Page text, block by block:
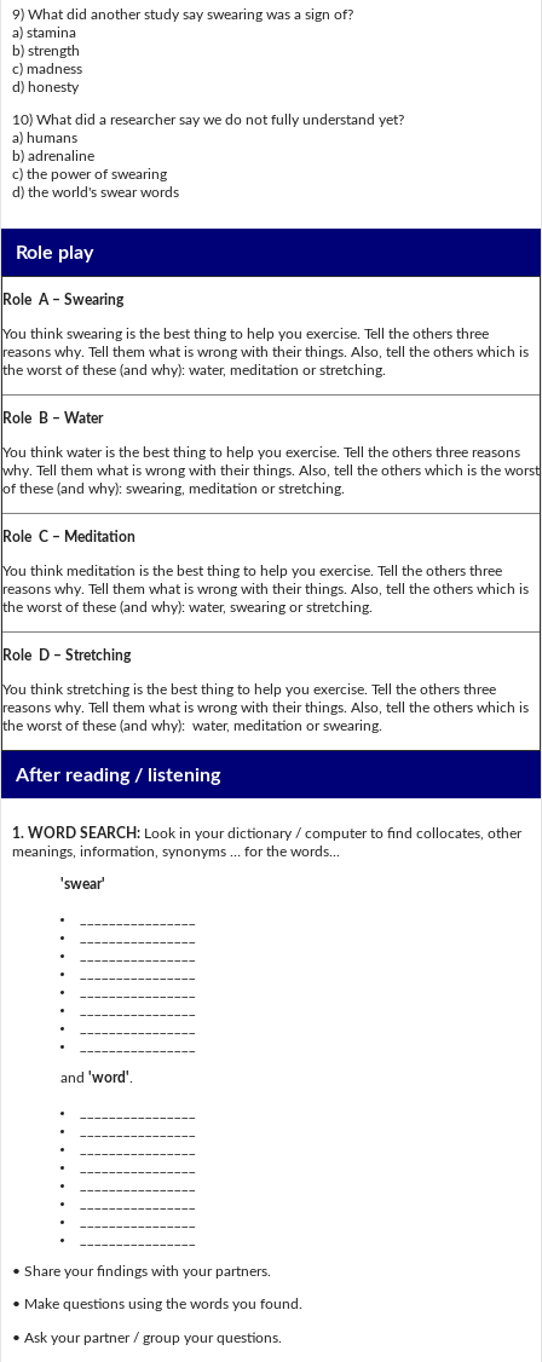
9) What did another study say swearing was a sign of?
a) stamina
b) strength
c) madness
d) honesty
10) What did a researcher say we do not fully understand yet?
a) humans
b) adrenaline
c) the power of swearing
d) the world's swear words
Role play
Role A – Swearing
You think swearing is the best thing to help you exercise. Tell the others three
reasons why. Tell them what is wrong with their things. Also, tell the others which is
the worst of these (and why): water, meditation or stretching.
Role B – Water
You think water is the best thing to help you exercise. Tell the others three reasons
why. Tell them what is wrong with their things. Also, tell the others which is the worst
of these (and why): swearing, meditation or stretching.
Role C – Meditation
You think meditation is the best thing to help you exercise. Tell the others three
reasons why. Tell them what is wrong with their things. Also, tell the others which is
the worst of these (and why): water, swearing or stretching.
Role D – Stretching
You think stretching is the best thing to help you exercise. Tell the others three
reasons why. Tell them what is wrong with their things. Also, tell the others which is
the worst of these (and why): water, meditation or swearing.
After reading / listening
1. WORD SEARCH:Look in your dictionary / computer to find collocates, other
meanings, information, synonyms … for the words...
'swear'
and 'word'
• Share your findings with your partners.
• Make questions using the words you found.
• Ask your partner / group your questions.